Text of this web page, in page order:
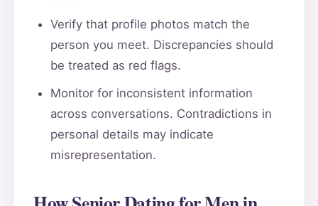
Verify that profile photos match the
person you meet. Discrepancies should
be treated as red flags.
Monitor for inconsistent information
across conversations. Contradictions in
personal details may indicate
misrepresentation.